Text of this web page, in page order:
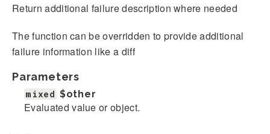
Return additional failure description where needed
The function can be overridden to provide additional
failure information like a diff
Parameters
mixed $other
Evaluated value or object.